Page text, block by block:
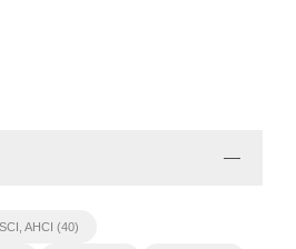
AHCI (40)